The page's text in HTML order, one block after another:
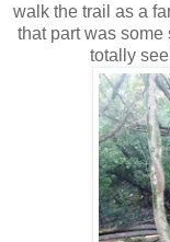
walk the trail as a
that part was some
totally